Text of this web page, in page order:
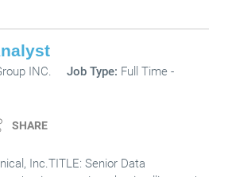
INC. Job Type: Full Time -
SHARE
Inc.TITLE: Senior Data